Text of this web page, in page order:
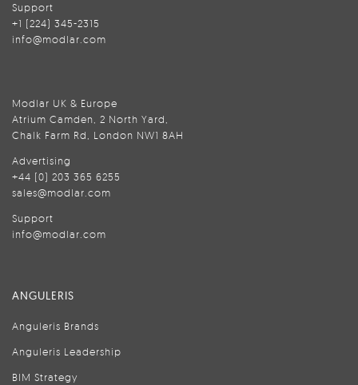
Support
+1 (224) 345-2315
info@modlar.com
Modlar UK & Europe
Atrium Camden, 2 North Yard,
Chalk Farm Rd, London NW1 8AH
Advertising
+44 (0) 203 365 6255
sales@modlar.com
Support
info@modlar.com
ANGULERIS
Anguleris Brands
Anguleris Leadership
BIM Strategy